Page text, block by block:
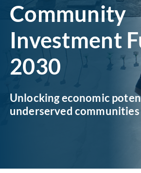
Community
Investment
2030
Unlocking economic
underserved communities